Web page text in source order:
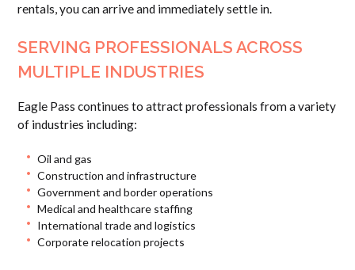
rentals, you can arrive and immediately settle in.
SERVING PROFESSIONALS ACROSS
MULTIPLE INDUSTRIES
Eagle Pass continues to attract professionals from a variety
of industries including:
Oil and gas
Construction and infrastructure
Government and border operations
Medical and healthcare staffing
International trade and logistics
Corporate relocation projects